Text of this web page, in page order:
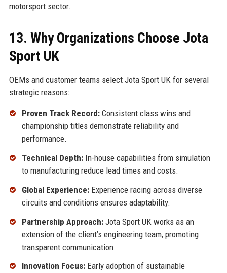
motorsport sector.
13. Why Organizations Choose Jota
Sport UK
OEMs and customer teams select Jota Sport UK for several
strategic reasons:
Proven Track Record:Consistent class wins and
championship titles demonstrate reliability and
performance.
Technical Depth:In-house capabilities from simulation
to manufacturing reduce lead times and costs.
Global Experience:Experience racing across diverse
circuits and conditions ensures adaptability.
Partnership Approach:Jota Sport UK works as an
extension of the client’s engineering team, promoting
transparent communication.
Innovation Focus:Early adoption of sustainable